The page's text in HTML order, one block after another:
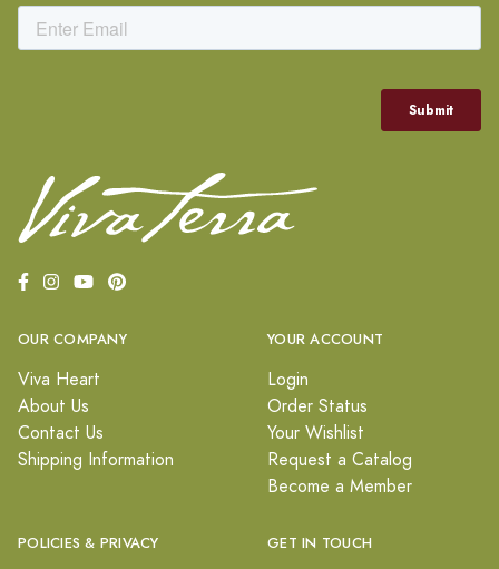
OUR COMPANY
Viva Heart
About Us
Contact Us
Shipping Information
YOUR ACCOUNT
Login
Order Status
Your Wishlist
Request a Catalog
Become a Member
POLICIES & PRIVACY GET IN TOUCH